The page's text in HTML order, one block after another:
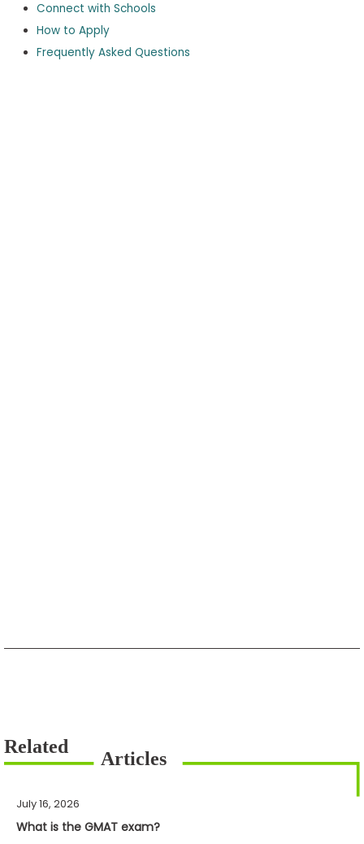
Connect
with
Schools
Connect with Schools
How to Apply
Frequently Asked Questions
July 16, 2026
What is the GMAT exam?